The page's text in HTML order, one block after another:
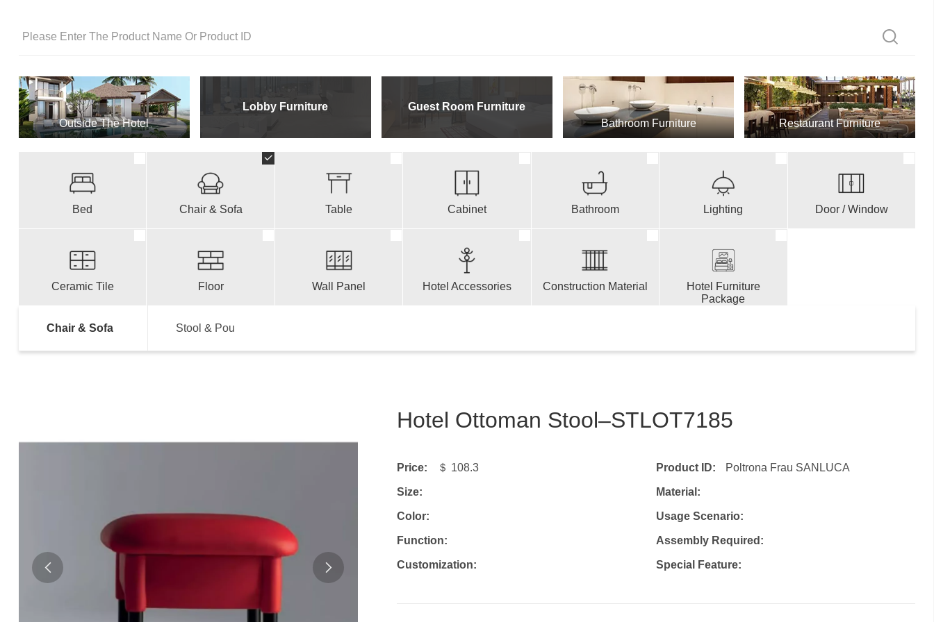
Outside The Hotel
Lobby Furniture
Guest Room Furniture
Bathroom Furniture
Restaurant Furniture
Bed Chair & Sofa Table Cabinet Bathroom Lighting Door / Window
Ceramic Tile Floor Wall Panel Hotel Accessories Construction Material
Hotel Furniture
Package
Chair & Sofa Stool & Pou
Hotel Ottoman Stool–STLOT7185
Price: ＄ 108.3 Product ID: Poltrona Frau SANLUCA
Size: Material:
Color: Usage Scenario:
Function: Assembly Required:
Customization: Special Feature: